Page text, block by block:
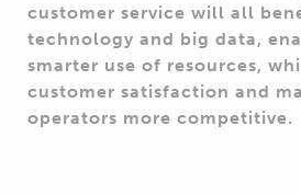
customer service will all
technology and big data,
smarter use of resources,
customer satisfaction and
operators more competitive.